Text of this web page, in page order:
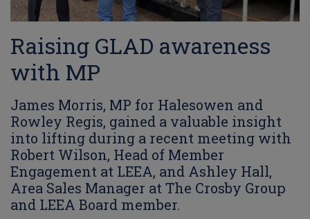
Raising GLAD awareness
with MP
James Morris, MP for Halesowen and
Rowley Regis, gained a valuable insight
into lifting during a recent meeting with
Robert Wilson, Head of Member
Engagement at LEEA, and Ashley Hall,
Area Sales Manager at The Crosby Group
and LEEA Board member.